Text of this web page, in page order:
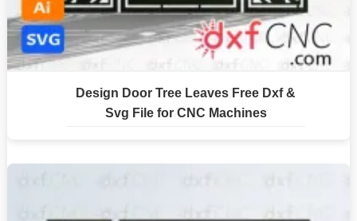
Design Door Tree Leaves Free Dxf &
Svg File for CNC Machines